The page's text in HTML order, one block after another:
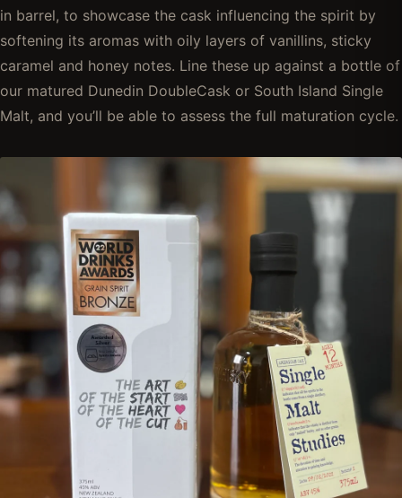
in barrel, to showcase the cask influencing the spirit by
softening its aromas with oily layers of vanillins, sticky
caramel and honey notes. Line these up against a bottle of
our matured Dunedin DoubleCask or South Island Single
Malt, and you’ll be able to assess the full maturation cycle.